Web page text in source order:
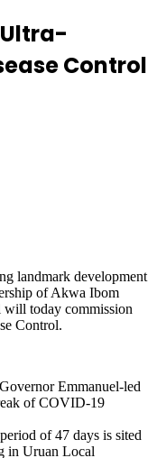
Control
landmark development
of Akwa Ibom
will today commission
Control.
Emmanuel-led
of COVID-19
of 47 days is sited
in Uruan Local